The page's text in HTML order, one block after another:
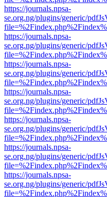
https://journals.npsa-
se.org.ng/plugins/generic/
https://journals.npsa-
se.org.ng/plugins/generic/
https://journals.npsa-
se.org.ng/plugins/generic/
https://journals.npsa-
se.org.ng/plugins/generic/
https://journals.npsa-
se.org.ng/plugins/generic/
https://journals.npsa-
se.org.ng/plugins/generic/
https://journals.npsa-
se.org.ng/plugins/generic/